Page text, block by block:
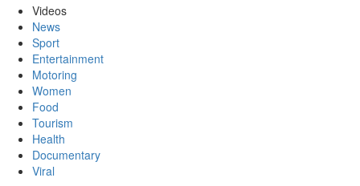
Videos
News
Sport
Entertainment
Motoring
Women
Food
Tourism
Health
Documentary
Viral